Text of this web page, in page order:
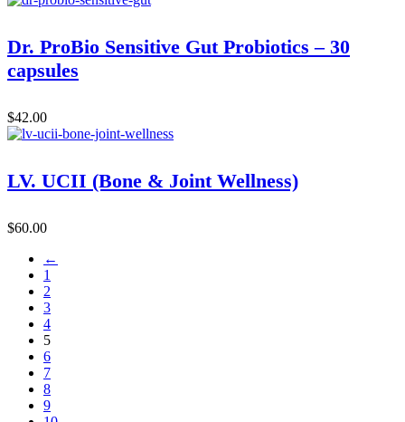
Dr. ProBio Sensitive Gut Probiotics – 30
capsules
$42.00
LV. UCII (Bone & Joint Wellness)
$60.00
←
1
2
3
4
5
6
7
8
9